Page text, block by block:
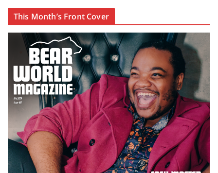
This Month’s Front Cover